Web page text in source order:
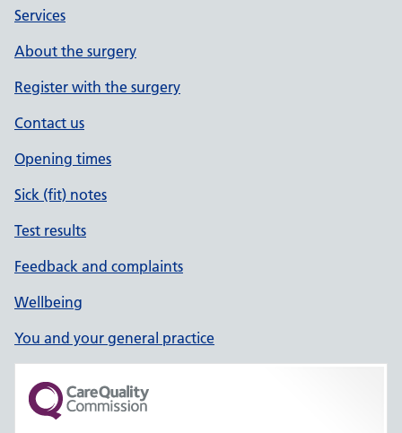
Services
About the surgery
Register with the surgery
Contact us
Opening times
Sick (fit) notes
Test results
Feedback and complaints
Wellbeing
You and your general practice